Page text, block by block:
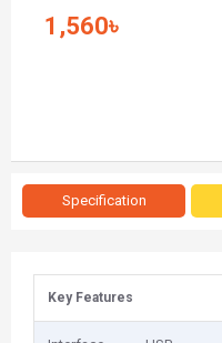
1,560৳
Specification
Key Features